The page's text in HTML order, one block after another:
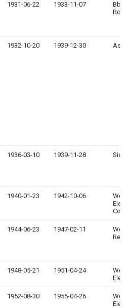
1931-06-22 1933-11-07
Bbc
1932-10-20 1939-12-30 Aeg
1936-03-10 1939-11-28
1940-01-23 1942-10-06
Co
1944-06-23 1947-02-11
1948-05-21 1951-04-24
1952-08-30 1955-04-26